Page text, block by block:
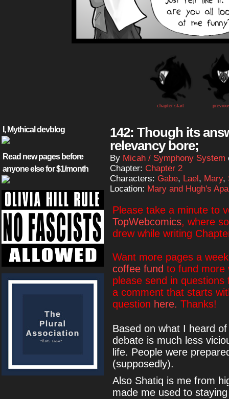
chapter start
I, Mythical devblog
Read new pages before
anyone else for $1/month
142: Though its
relevancy bore;
By Micah / Symphony System
Chapter: Chapter 2
Characters: Gabe, Lael, Mary,
Location: Mary and Hugh's
Please take a minute to
TopWebcomics, where
drew while writing
Want more pages a
coffee fund to fund more
please send in questions
a comment that starts
question here. Thanks!
Based on what I heard
debate is much less
life. People were
(supposedly).
Also Shatiq is me from
made me used to